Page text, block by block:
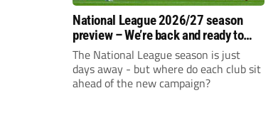
National League 2026/27 season
preview – We’re back and ready to
rumble again
The National League season is just
days away - but where do each club sit
ahead of the new campaign?